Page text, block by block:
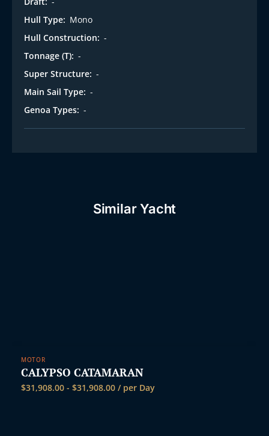
Hull Type: Mono
Hull Construction: -
Tonnage (T): -
Super Structure: -
Main Sail Type: -
Genoa Types: -
Similar Yacht
MOTOR
CALYPSO CATAMARAN
$31,908.00 - $31,908.00 / per Day